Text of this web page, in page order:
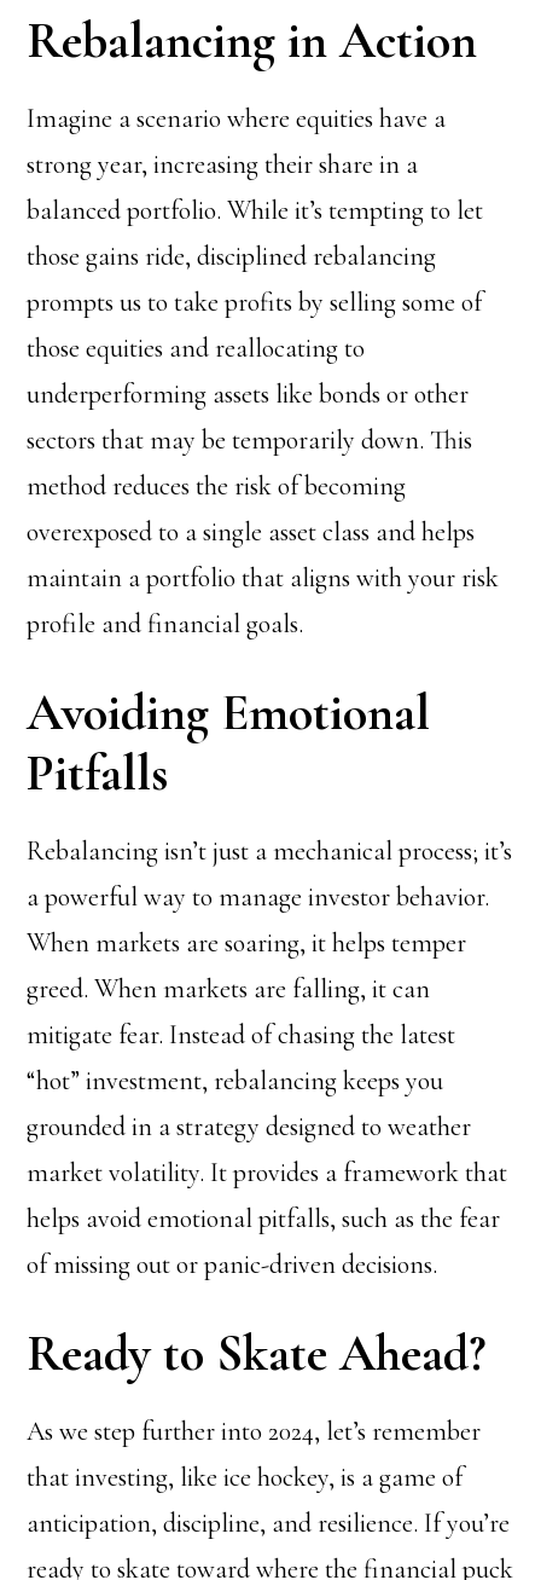
Rebalancing in Action
Imagine a scenario where equities have a
strong year, increasing their share in a
balanced portfolio. While it’s tempting to let
those gains ride, disciplined rebalancing
prompts us to take profits by selling some of
those equities and reallocating to
underperforming assets like bonds or other
sectors that may be temporarily down. This
method reduces the risk of becoming
overexposed to a single asset class and helps
maintain a portfolio that aligns with your risk
profile and financial goals.
Avoiding Emotional
Pitfalls
Rebalancing isn’t just a mechanical process; it’s
a powerful way to manage investor behavior.
When markets are soaring, it helps temper
greed. When markets are falling, it can
mitigate fear. Instead of chasing the latest
“hot” investment, rebalancing keeps you
grounded in a strategy designed to weather
market volatility. It provides a framework that
helps avoid emotional pitfalls, such as the fear
of missing out or panic-driven decisions.
Ready to Skate Ahead?
As we step further into 2024, let’s remember
that investing, like ice hockey, is a game of
anticipation, discipline, and resilience. If you’re
ready to skate toward where the financial puck